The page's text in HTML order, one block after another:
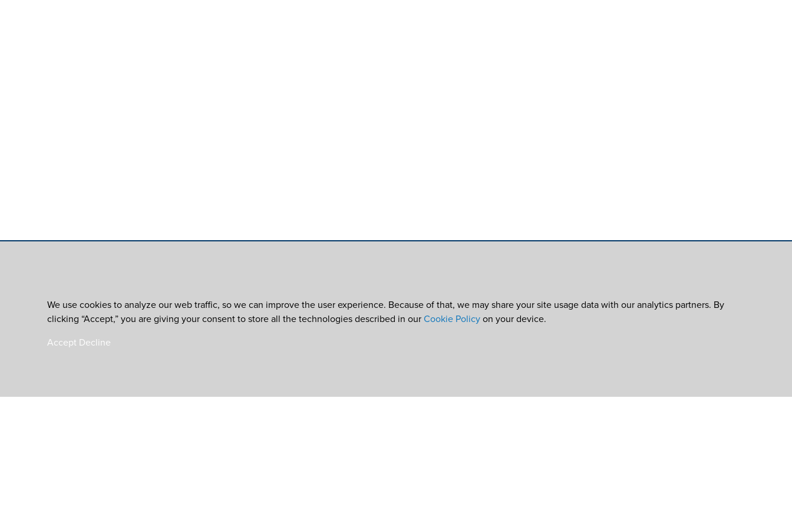
We use cookies to analyze our web traffic, so we can improve the user experience. Because of that, we may share your site usage data with our analytics partners. By
clicking “Accept,” you are giving your consent to store all the technologies described in our Cookie Policy on your device.
Accept Decline